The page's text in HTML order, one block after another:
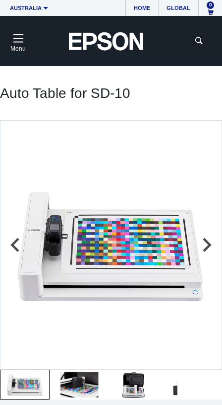
AUSTRALIA HOME GLOBAL
0
Menu
Auto Table for SD-10